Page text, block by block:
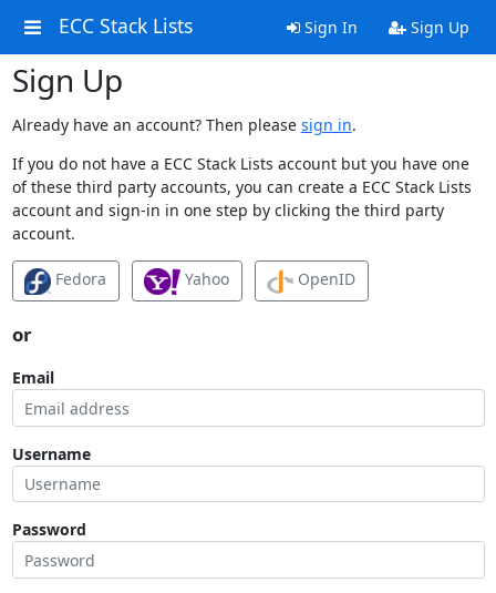
ECC Stack Lists Sign In Sign Up
Sign Up
Already have an account? Then please sign in.
If you do not have a ECC Stack Lists account but you have one
of these third party accounts, you can create a ECC Stack Lists
account and sign-in in one step by clicking the third party
account.
Fedora Yahoo OpenID
or
Email
Username
Password